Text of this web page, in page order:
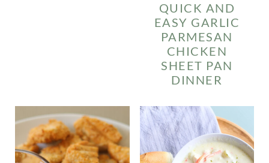
QUICK AND
EASY GARLIC
PARMESAN
CHICKEN
SHEET PAN
DINNER